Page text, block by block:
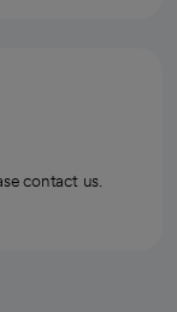
contact us.